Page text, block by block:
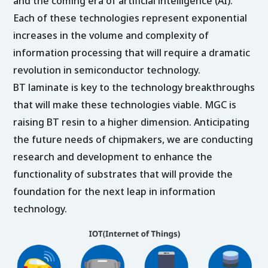
Each of these technologies represent exponential
increases in the volume and complexity of
information processing that will require a dramatic
revolution in semiconductor technology.
BT laminate is key to the technology breakthroughs
that will make these technologies viable. MGC is
raising BT resin to a higher dimension. Anticipating
the future needs of chipmakers, we are conducting
research and development to enhance the
functionality of substrates that will provide the
foundation for the next leap in information
technology.